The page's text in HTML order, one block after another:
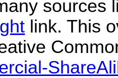
sources
link. This